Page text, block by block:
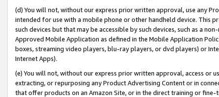
(d) You will not, without our express prior written approval, use any
intended for use with a mobile phone or other handheld device. This
such devices but that may be accessible by such devices, such as a
Approved Mobile Application as defined in the Mobile Application
boxes, streaming video players, blu-ray players, or dvd players) or
Internet Apps).
(e) You will not, without our express prior written approval, access or
extracting, or repurposing any Product Advertising Content or in
that offer products on an Amazon Site, or in the direct training or